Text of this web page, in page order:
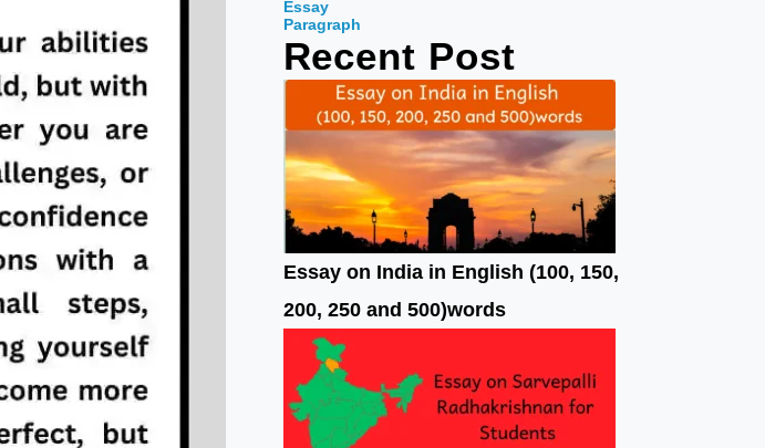
o
o
k
r
e
Essay
Paragraph
Recent Post
Essay on India in English (100, 150,
200, 250 and 500)words